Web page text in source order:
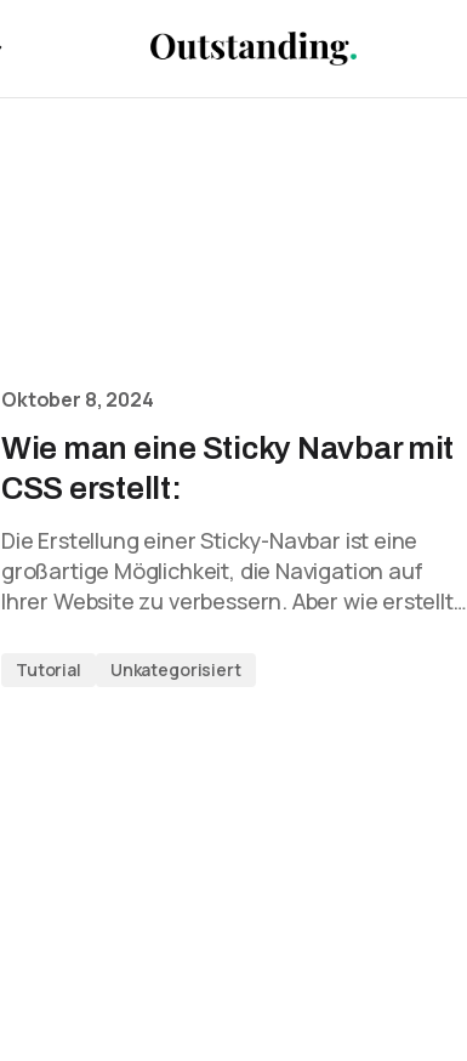
Oktober 8, 2024
Wie man eine Sticky Navbar mit
CSS erstellt:
Die Erstellung einer Sticky-Navbar ist eine
großartige Möglichkeit, die Navigation auf
Ihrer Website zu verbessern. Aber wie erstellt…
Tutorial Unkategorisiert